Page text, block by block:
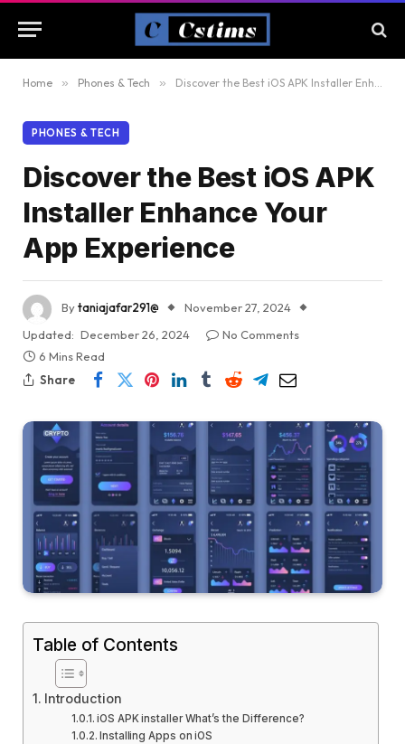
Home » Phones & Tech » Discover the Best iOS APK Installer Enhance Your App Experience
PHONES & TECH
Discover the Best iOS APK
Installer Enhance Your
App Experience
Bytaniajafar291@
November 27, 2024
Updated: December 26, 2024
No Comments
6 Mins Read
Share
Table of Contents
Introduction
iOS APK installer What’s the Difference?
Installing Apps on iOS